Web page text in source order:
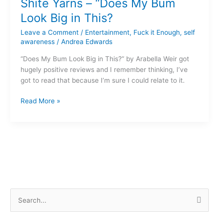
Shite Yarns – “Does My Bum
Look Big in This?
Leave a Comment / Entertainment, Fuck it Enough, self
awareness/ Andrea Edwards
“Does My Bum Look Big in This?” by Arabella Weir got
hugely positive reviews and I remember thinking, I’ve
got to read that because I’m sure I could relate to it.
–
“Does
My
Bum
Look
Big
in
This?
Read More »